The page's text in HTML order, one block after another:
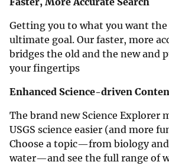
Getting you to what you want
ultimate goal. Our faster, more
bridges the old and the new and
your fingertips
Enhanced Science-driven
The brand new Science Explorer
USGS science easier (and more
Choose a topic—from biology
water—and see the full range of